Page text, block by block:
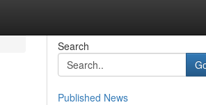
Search
Published News